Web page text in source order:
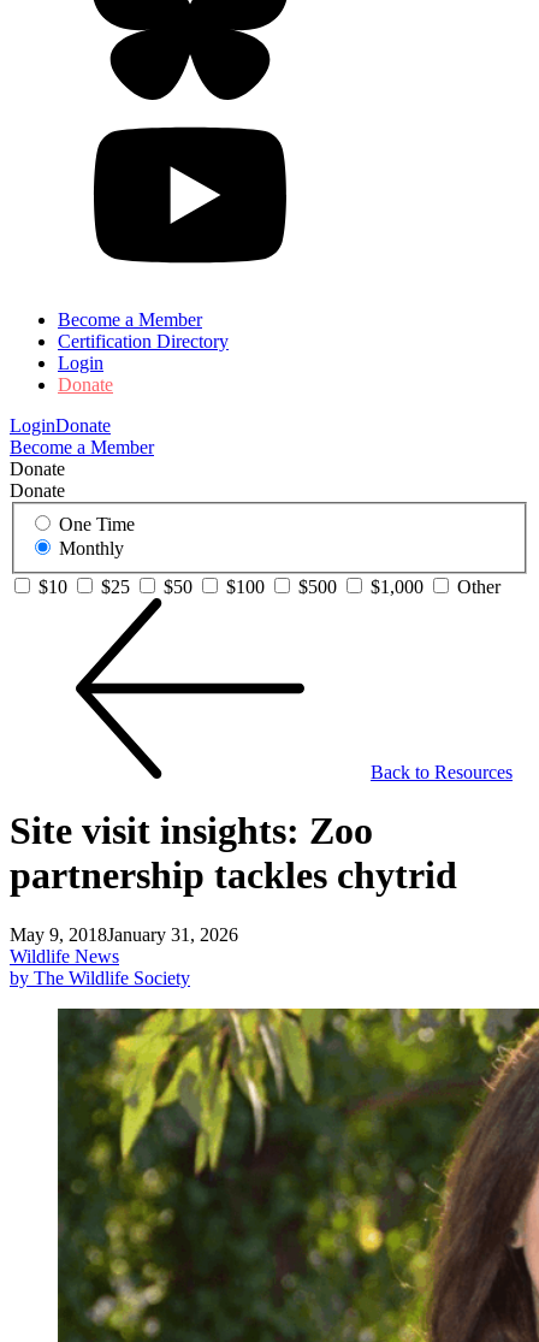
Become a Member
Certification Directory
Login
Donate
LoginDonate
Become a Member
Donate
Donate
One Time
Monthly
$10
$25 $50 $100 $500 $1,000 Other
Back to Resources
Site visit insights: Zoo
partnership tackles chytrid
May 9, 2018January 31, 2026
Wildlife News
by The Wildlife Society